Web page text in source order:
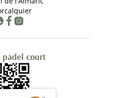
padel court